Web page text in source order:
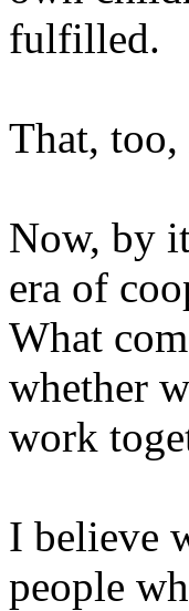
fulfilled.
That, too,
Now, by
era of
What
whether
work
I believe
people